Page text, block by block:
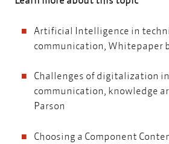
Artificial Intelligence in
communication , Whitepaper
Challenges of digitalization
communication, knowledge
Parson
Choosing a Component